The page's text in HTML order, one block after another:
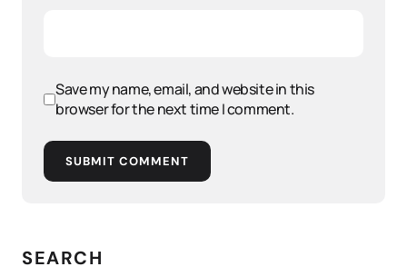
Save my name, email, and website in this
browser for the next time I comment.
SUBMIT COMMENT
SEARCH